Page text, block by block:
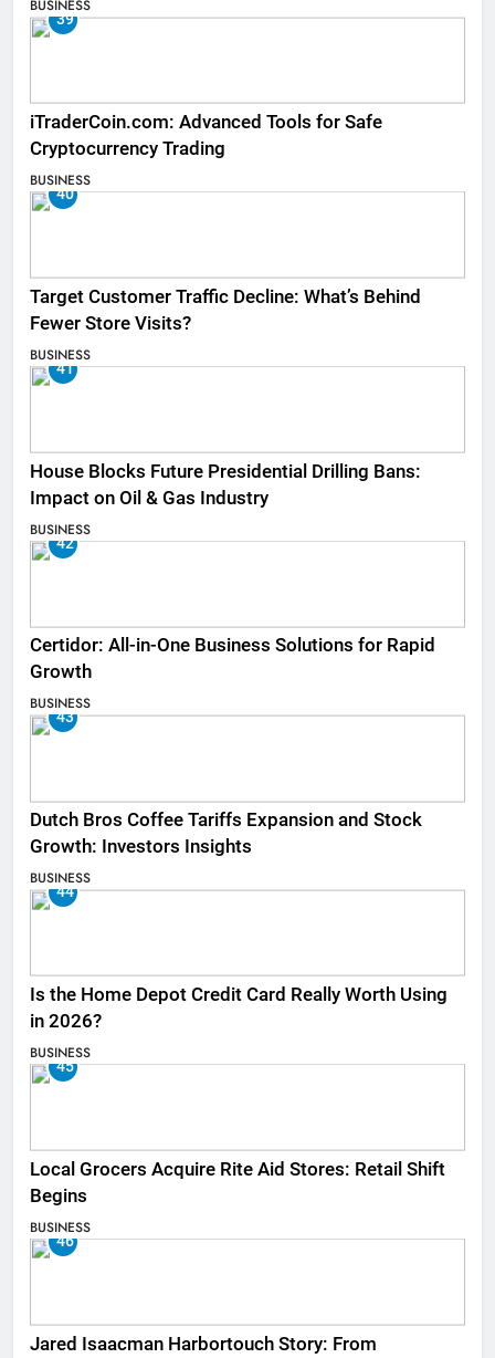
BUSINESS
39
iTraderCoin.com: Advanced Tools for Safe
Cryptocurrency Trading
BUSINESS
40
Target Customer Traffic Decline: What’s Behind
Fewer Store Visits?
BUSINESS
41
House Blocks Future Presidential Drilling Bans:
Impact on Oil & Gas Industry
BUSINESS
42
Certidor: All-in-One Business Solutions for Rapid
Growth
BUSINESS
43
Dutch Bros Coffee Tariffs Expansion and Stock
Growth: Investors Insights
BUSINESS
44
Is the Home Depot Credit Card Really Worth Using
in 2026?
BUSINESS
45
Local Grocers Acquire Rite Aid Stores: Retail Shift
Begins
BUSINESS
46
Jared Isaacman Harbortouch Story: From